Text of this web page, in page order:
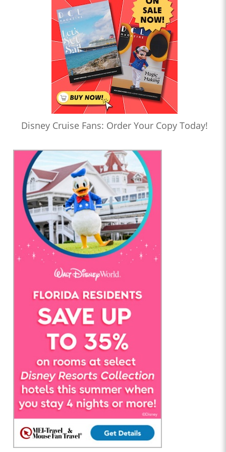
Disney Cruise Fans: Order Your Copy Today!